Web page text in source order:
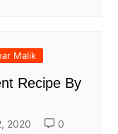
Malik
Recipe By
2020 0